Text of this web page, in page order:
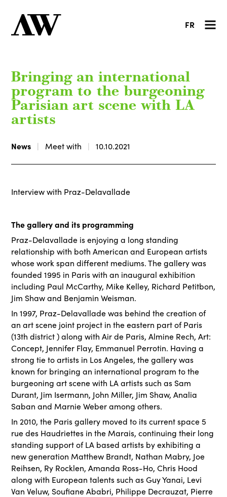
FR
Bringing an international
program to the burgeoning
Parisian art scene with LA
artists
News Meet with 10.10.2021
Interview with Praz-Delavallade
The gallery and its programming
Praz-Delavallade is enjoying a long standing
relationship with both American and European artists
whose work span different mediums. The gallery was
founded 1995 in Paris with an inaugural exhibition
including Paul McCarthy, Mike Kelley, Richard Petitbon,
Jim Shaw and Benjamin Weisman.
In 1997, Praz-Delavallade was behind the creation of
an art scene joint project in the eastern part of Paris
(13th district ) along with Air de Paris, Almine Rech, Art:
Concept, Jennifer Flay, Emmanuel Perrotin. Having a
strong tie to artists in Los Angeles, the gallery was
known for bringing an international program to the
burgeoning art scene with LA artists such as Sam
Durant, Jim Isermann, John Miller, Jim Shaw, Analia
Saban and Marnie Weber among others.
In 2010, the Paris gallery moved to its current space 5
rue des Haudriettes in the Marais, continuing their long
standing support of LA based artists by exhibiting a
new generation Matthew Brandt, Nathan Mabry, Joe
Reihsen, Ry Rocklen, Amanda Ross-Ho, Chris Hood
along with European talents such as Guy Yanai, Levi
Van Veluw, Soufiane Ababri, Philippe Decrauzat, Pierre